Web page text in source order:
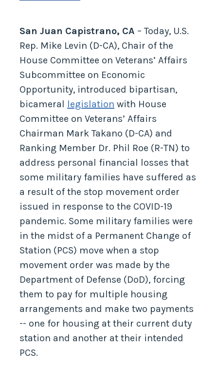
San Juan Capistrano, CA – Today, U.S.
Rep. Mike Levin (D-CA), Chair of the
House Committee on Veterans’ Affairs
Subcommittee on Economic
Opportunity, introduced bipartisan,
bicameral legislation with House
Committee on Veterans’ Affairs
Chairman Mark Takano (D-CA) and
Ranking Member Dr. Phil Roe (R-TN) to
address personal financial losses that
some military families have suffered as
a result of the stop movement order
issued in response to the COVID-19
pandemic. Some military families were
in the midst of a Permanent Change of
Station (PCS) move when a stop
movement order was made by the
Department of Defense (DoD), forcing
them to pay for multiple housing
arrangements and make two payments
-- one for housing at their current duty
station and another at their intended
PCS.